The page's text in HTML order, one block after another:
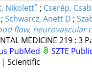
Nikolett* ; Cserép,
; Schwarcz, Anett D ;
flow, neurovascular
MEDICINE 219: 3
PubMed
SZTE
Scientific